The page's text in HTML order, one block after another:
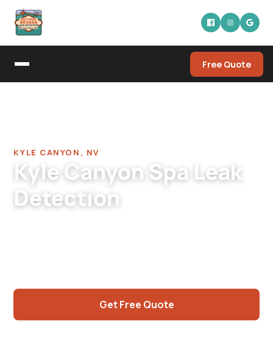
Free Quote
KYLE CANYON, NV
Kyle Canyon Spa Leak
Detection
Get Free Quote